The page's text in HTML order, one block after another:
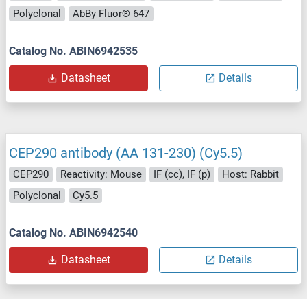
Polyclonal
AbBy Fluor® 647
Catalog No. ABIN6942535
Datasheet Details
CEP290 antibody (AA 131-230) (Cy5.5)
CEP290 Reactivity: Mouse IF (cc), IF (p)
Host: Rabbit
Polyclonal
Cy5.5
Catalog No. ABIN6942540
Datasheet Details